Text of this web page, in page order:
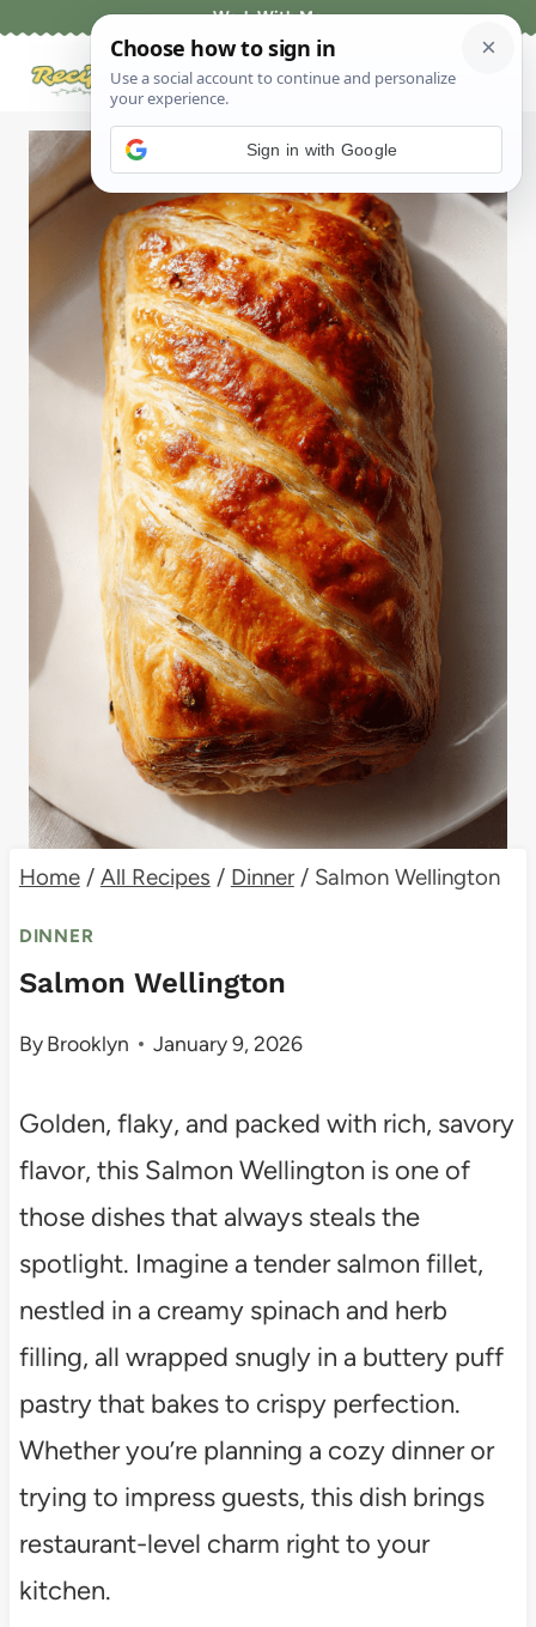
Work With Me
Home / All Recipes / Dinner / Salmon Wellington
DINNER
Salmon Wellington
ByBrooklyn January 9, 2026
Golden, flaky, and packed with rich, savory
flavor, this Salmon Wellington is one of
those dishes that always steals the
spotlight. Imagine a tender salmon fillet,
nestled in a creamy spinach and herb
filling, all wrapped snugly in a buttery puff
pastry that bakes to crispy perfection.
Whether you’re planning a cozy dinner or
trying to impress guests, this dish brings
restaurant-level charm right to your
kitchen.
Sign in with Google